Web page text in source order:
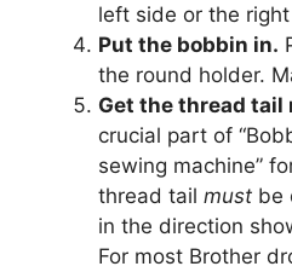
left side or the
Put the bobbin in.
the round holder.
Get the thread tail
crucial part of
sewing machine”
thread tail must be
in the direction
For most Brother